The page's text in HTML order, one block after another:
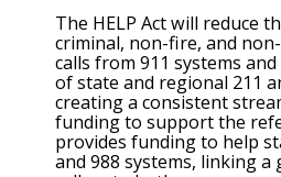
The HELP Act will reduce
criminal, non-fire, and
calls from 911 systems
of state and regional 211
creating a consistent
funding to support the
provides funding to help
and 988 systems, linking